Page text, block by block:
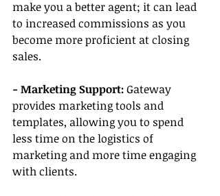
make you a better agent; it can lead
to increased commissions as you
become more proficient at closing
sales.
- Marketing Support: Gateway
provides marketing tools and
templates, allowing you to spend
less time on the logistics of
marketing and more time engaging
with clients.